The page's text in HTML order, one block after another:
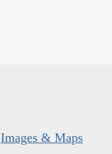
Images & Maps